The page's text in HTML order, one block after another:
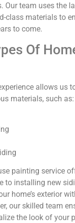
Our team uses the
class materials to
to come.
Of
allows us
materials, such as:
painting service
to installing new
home’s exterior
our skilled team
the look of your